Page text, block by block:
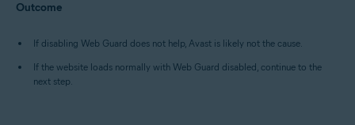
Outcome
If disabling Web Guard does not help, Avast is likely not the cause.
If the website loads normally with Web Guard disabled, continue to the
next step.